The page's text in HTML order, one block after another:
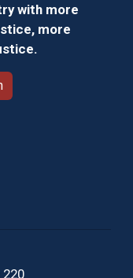
with more
more
220